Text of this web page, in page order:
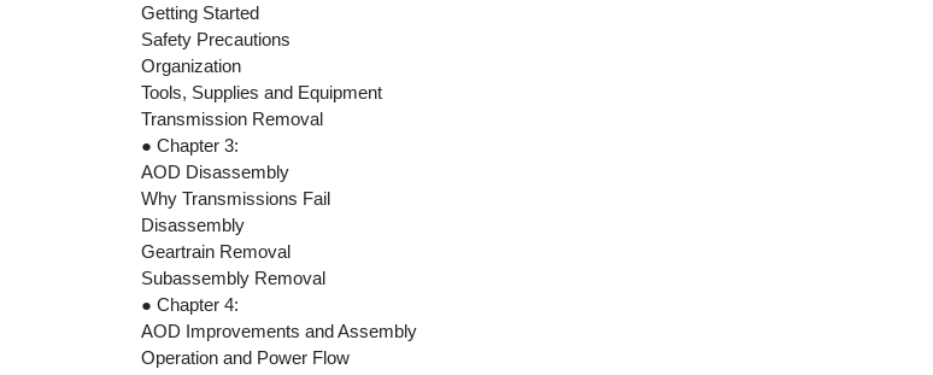
Getting Started
Safety Precautions
Organization
Tools, Supplies and Equipment
Transmission Removal
● Chapter 3:
AOD Disassembly
Why Transmissions Fail
Disassembly
Geartrain Removal
Subassembly Removal
● Chapter 4:
AOD Improvements and Assembly
Operation and Power Flow